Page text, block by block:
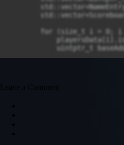
Leave a Comment